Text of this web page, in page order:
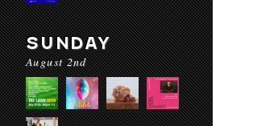
SUNDAY
August 2nd